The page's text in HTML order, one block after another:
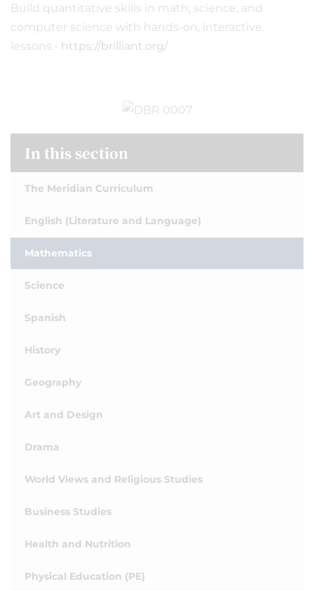
Build quantitative skills in math, science, and
computer science with hands-on, interactive
lessons.- https://brilliant.org/
In this section
The Meridian Curriculum
English (Literature and Language)
Mathematics
Science
Spanish
History
Geography
Art and Design
Drama
World Views and Religious Studies
Business Studies
Health and Nutrition
Physical Education (PE)